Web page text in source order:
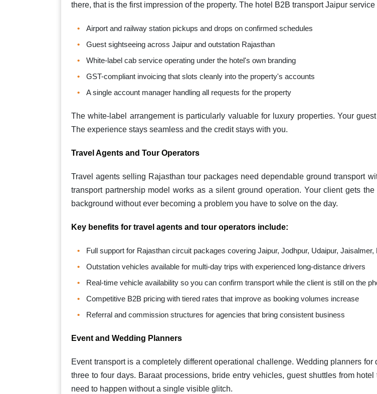
there, that is the first impression of the property. The hotel B2B transport Jaipur
Airport and railway station pickups and drops on confirmed schedules
Guest sightseeing across Jaipur and outstation Rajasthan
White-label cab service operating under the hotel's own branding
GST-compliant invoicing that slots cleanly into the property's accounts
A single account manager handling all requests for the property
The white-label arrangement is particularly valuable for luxury properties. Your
The experience stays seamless and the credit stays with you.
Travel Agents and Tour Operators
Travel agents selling Rajasthan tour packages need dependable ground transport
transport partnership model works as a silent ground operation. Your client gets
background without ever becoming a problem you have to solve on the day.
Key benefits for travel agents and tour operators include:
Full support for Rajasthan circuit packages covering Jaipur, Jodhpur, Udaipur,
Outstation vehicles available for multi-day trips with experienced long-distance drivers
Real-time vehicle availability so you can confirm transport while the client is still on the
Competitive B2B pricing with tiered rates that improve as booking volumes increase
Referral and commission structures for agencies that bring consistent business
Event and Wedding Planners
Event transport is a completely different operational challenge. Wedding planners
three to four days. Baraat processions, bride entry vehicles, guest shuttles from
need to happen without a single visible glitch.